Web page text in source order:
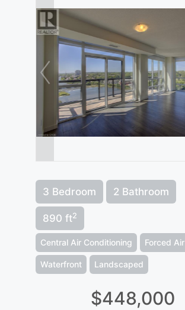
3 Bedroom 2 Bathroom
890 ft2
Central Air Conditioning Forced Air
Waterfront Landscaped
$448,000